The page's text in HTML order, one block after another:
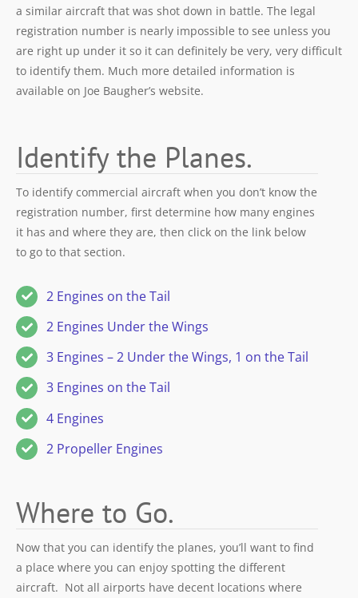
Identify the Planes.
To identify commercial aircraft when you don’t know the
registration number, first determine how many engines
it has and where they are, then click on the link below
to go to that section.
2 Engines on the Tail
2 Engines Under the Wings
3 Engines – 2 Under the Wings, 1 on the Tail
3 Engines on the Tail
4 Engines
2 Propeller Engines
Where to Go.
Now that you can identify the planes, you’ll want to find
a place where you can enjoy spotting the different
aircraft. Not all airports have decent locations where
a similar aircraft that was shot down in battle. The legal
registration number is nearly impossible to see unless you
are right up under it so it can definitely be very, very difficult
to identify them. Much more detailed information is
available on Joe Baugher’s website.